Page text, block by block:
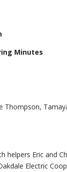
Minutes
Thompson,
Eric and
Electric